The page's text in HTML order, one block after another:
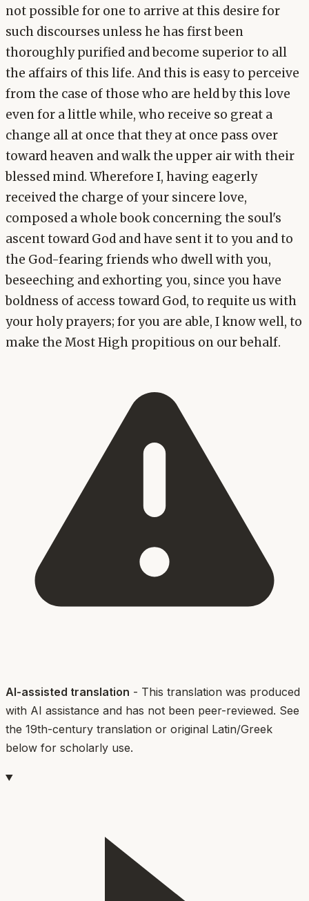
not possible for one to arrive at this desire for
such discourses unless he has first been
thoroughly purified and become superior to all
the affairs of this life. And this is easy to perceive
from the case of those who are held by this love
even for a little while, who receive so great a
change all at once that they at once pass over
toward heaven and walk the upper air with their
blessed mind. Wherefore I, having eagerly
received the charge of your sincere love,
composed a whole book concerning the soul's
ascent toward God and have sent it to you and to
the God-fearing friends who dwell with you,
beseeching and exhorting you, since you have
boldness of access toward God, to requite us with
your holy prayers; for you are able, I know well, to
make the Most High propitious on our behalf.
AI-assisted translation - This translation was produced
with AI assistance and has not been peer-reviewed. See
the 19th-century translation or original Latin/Greek
below for scholarly use.